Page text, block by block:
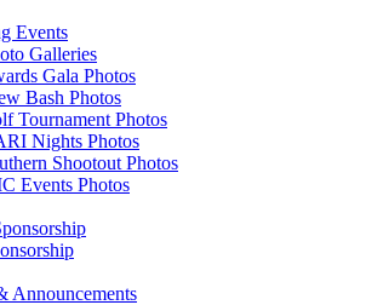
Events
Galleries
Gala Photos
Bash Photos
Tournament Photos
Nights Photos
Shootout Photos
Events Photos
Announcements